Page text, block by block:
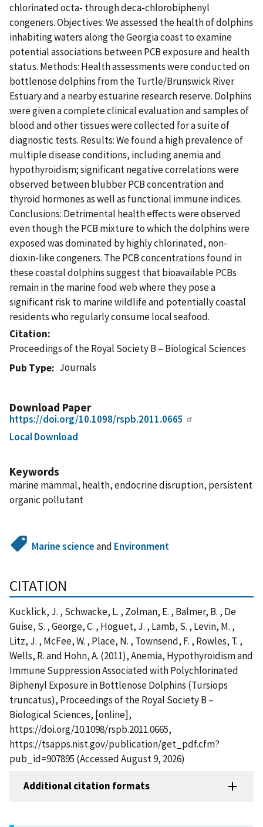
chlorinated octa- through deca-chlorobiphenyl
congeners. Objectives: We assessed the health of dolphins
inhabiting waters along the Georgia coast to examine
potential associations between PCB exposure and health
status. Methods: Health assessments were conducted on
bottlenose dolphins from the Turtle/Brunswick River
Estuary and a nearby estuarine research reserve. Dolphins
were given a complete clinical evaluation and samples of
blood and other tissues were collected for a suite of
diagnostic tests. Results: We found a high prevalence of
multiple disease conditions, including anemia and
hypothyroidism; significant negative correlations were
observed between blubber PCB concentration and
thyroid hormones as well as functional immune indices.
Conclusions: Detrimental health effects were observed
even though the PCB mixture to which the dolphins were
exposed was dominated by highly chlorinated, non-
dioxin-like congeners. The PCB concentrations found in
these coastal dolphins suggest that bioavailable PCBs
remain in the marine food web where they pose a
significant risk to marine wildlife and potentially coastal
residents who regularly consume local seafood.
Citation
Proceedings of the Royal Society B – Biological Sciences
Pub Type
Journals
Download Paper
https://doi.org/10.1098/rspb.2011.0665
Local Download
Keywords
marine mammal, health, endocrine disruption, persistent
organic pollutant
Marine scienceand Environment
CITATION
Kucklick, J. , Schwacke, L. , Zolman, E. , Balmer, B. , De
Guise, S. , George, C. , Hoguet, J. , Lamb, S. , Levin, M. ,
Litz, J. , McFee, W. , Place, N. , Townsend, F. , Rowles, T. ,
Wells, R. and Hohn, A. (2011), Anemia, Hypothyroidism and
Immune Suppression Associated with Polychlorinated
Biphenyl Exposure in Bottlenose Dolphins (Tursiops
truncatus), Proceedings of the Royal Society B –
Biological Sciences, [online],
https://doi.org/10.1098/rspb.2011.0665,
https://tsapps.nist.gov/publication/get_pdf.cfm?
pub_id=907895 (Accessed August 9, 2026)
Additional citation formats